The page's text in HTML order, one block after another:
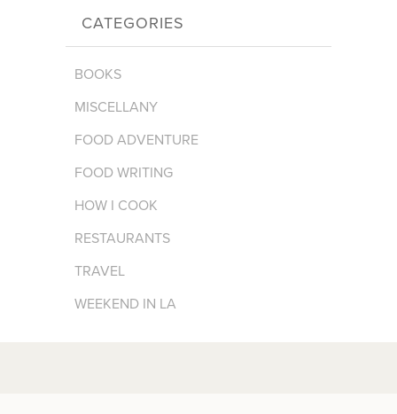
CATEGORIES
BOOKS
MISCELLANY
FOOD ADVENTURE
FOOD WRITING
HOW I COOK
RESTAURANTS
TRAVEL
WEEKEND IN LA